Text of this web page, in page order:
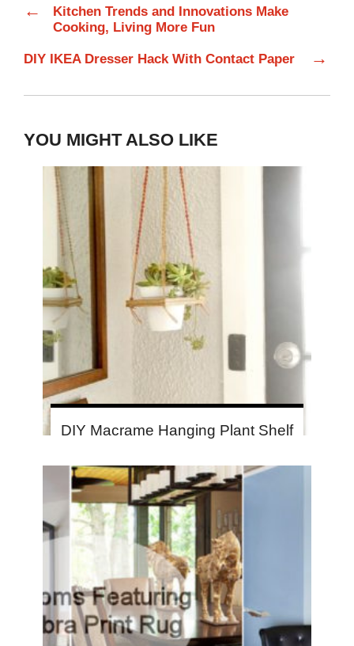
←
Kitchen Trends and Innovations Make
Cooking, Living More Fun
DIY IKEA Dresser Hack With Contact Paper →
YOU MIGHT ALSO LIKE
DIY Macrame Hanging Plant Shelf